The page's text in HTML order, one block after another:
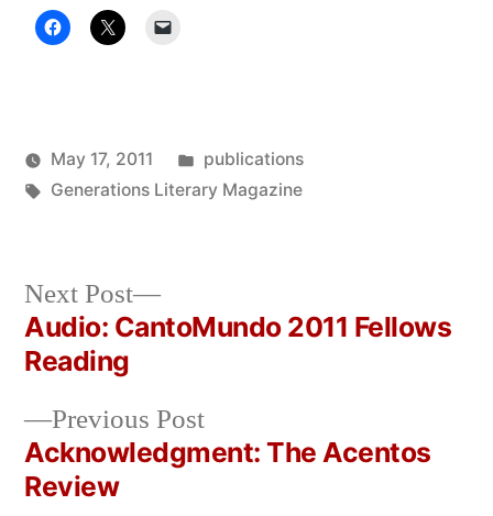
Posted
Oscar
May 17, 2011
Posted
in
publications
Tags:
Generations Literary Magazine
Post
navigation
Previous PostPrevious
post:
Acknowledgment: The Acentos
Review
Next Post
Next
post:
Audio: CantoMundo 2011 Fellows
Reading